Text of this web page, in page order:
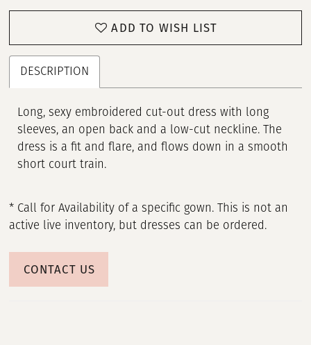
ADD TO WISH LIST
DESCRIPTION
Long, sexy embroidered cut-out dress with long
sleeves, an open back and a low-cut neckline. The
dress is a fit and flare, and flows down in a smooth
short court train.
* Call for Availability of a specific gown. This is not an
active live inventory, but dresses can be ordered.
CONTACT US